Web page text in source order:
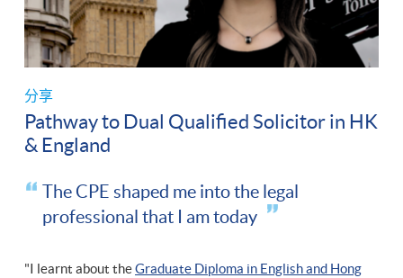
分享
Pathway to Dual Qualified Solicitor in HK
& England
The CPE shaped me into the legal
professional that I am today
"I learnt about theGraduate Diploma in English and Hong